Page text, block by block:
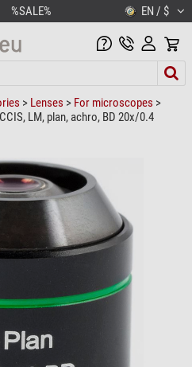
%SALE% EN / $
> Lenses > For microscopes >
LM, plan, achro, BD 20x/0.4